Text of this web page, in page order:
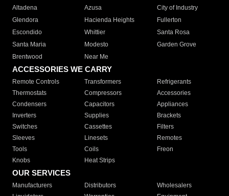
Altadena
Azusa
City of Industry
Glendora
Hacienda Heights
Fullerton
Escondido
Whittier
Santa Rosa
Santa Maria
Modesto
Garden Grove
Brentwood
Near Me
ACCESSORIES WE CARRY
Remote Controls Transformers
Refrigerants
Thermostats
Compressors
Accessories
Condensers
Capacitors
Appliances
Inverters
Supplies
Brackets
Switches
Cassettes
Filters
Sleeves
Linesets
Remotes
Tools
Coils
Freon
Knobs
Heat Strips
OUR SERVICES
Manufacturers Distributors
Wholesalers